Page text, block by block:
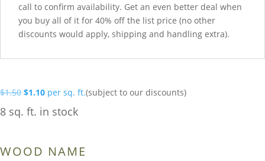
call to confirm availability. Get an even better deal when
you buy all of it for 40% off the list price (no other
discounts would apply, shipping and handling extra).
$1.50 Original
price
was:
$1.10Current
is:
per sq. ft.(subject to our discounts)
8 sq. ft. in stock
WOOD NAME